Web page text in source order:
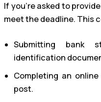
If you’re asked to
meet the deadline. This
Submitting bank
identification
Completing an
post.